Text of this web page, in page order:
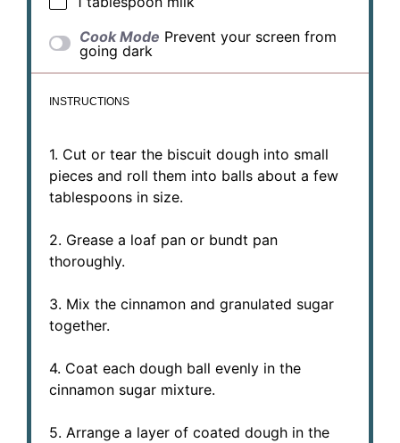
Cook Mode Prevent your screen from
going dark
INSTRUCTIONS
1. Cut or tear the biscuit dough into small
pieces and roll them into balls about a few
tablespoons in size.
2. Grease a loaf pan or bundt pan
thoroughly.
3. Mix the cinnamon and granulated sugar
together.
4. Coat each dough ball evenly in the
cinnamon sugar mixture.
5. Arrange a layer of coated dough in the